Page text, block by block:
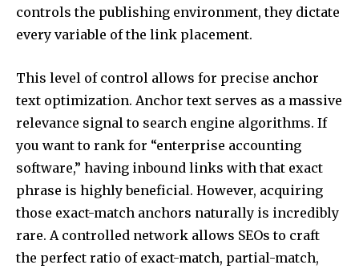
controls the publishing environment, they dictate
every variable of the link placement.
This level of control allows for precise anchor
text optimization. Anchor text serves as a massive
relevance signal to search engine algorithms. If
you want to rank for “enterprise accounting
software,” having inbound links with that exact
phrase is highly beneficial. However, acquiring
those exact-match anchors naturally is incredibly
rare. A controlled network allows SEOs to craft
the perfect ratio of exact-match, partial-match,